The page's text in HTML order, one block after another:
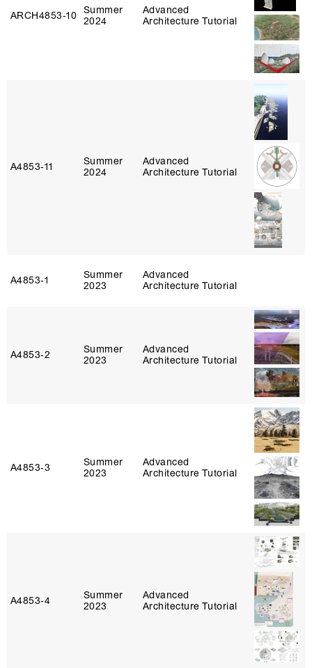
ARCH4853‑10 Summer
2024
Advanced
Architecture Tutorial
A4853‑11
Summer
2024
Advanced
Architecture Tutorial
A4853‑1
Summer
2023
Advanced
Architecture Tutorial
A4853‑2
Summer
2023
Advanced
Architecture Tutorial
A4853‑3
Summer
2023
Advanced
Architecture Tutorial
A4853‑4
Summer
2023
Advanced
Architecture Tutorial